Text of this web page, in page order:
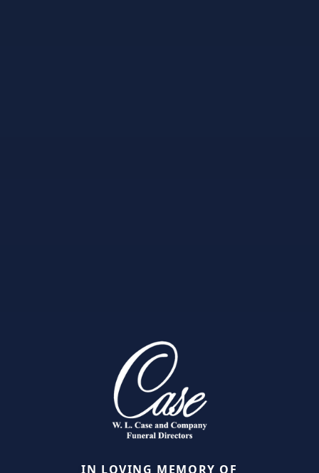
IN LOVING MEMORY OF